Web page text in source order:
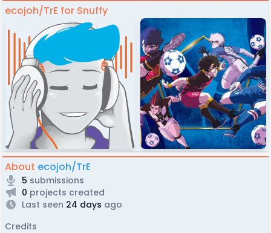
ecojoh/TrE for Snuffy
About ecojoh/TrE
5 submissions
0 projects created
Last seen 24 days ago
Credits